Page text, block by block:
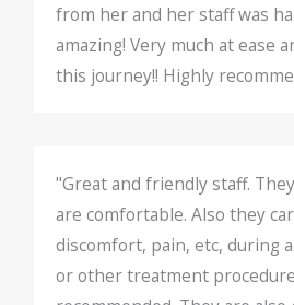
from her and her staff was
amazing! Very much at ease
this journey!! Highly
"Great and friendly staff.
are comfortable. Also they
discomfort, pain, etc, during
or other treatment